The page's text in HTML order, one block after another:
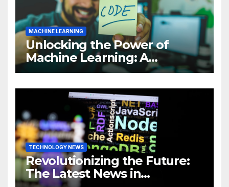
MACHINE LEARNING
Unlocking the Power of
Machine Learning: A
Comprehensive Guide to
Business
TECHNOLOGY NEWS
Revolutionizing the Future:
The Latest News in